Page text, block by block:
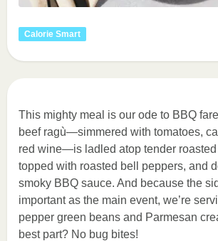
Calorie Smart
This mighty meal is our ode to BBQ
beef ragù—simmered with tomatoes,
red wine—is ladled atop tender roasted
topped with roasted bell peppers, and
smoky BBQ sauce. And because the
important as the main event, we’re
pepper green beans and Parmesan
best part? No bug bites!